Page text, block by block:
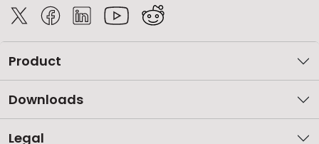
Product
Downloads
Legal